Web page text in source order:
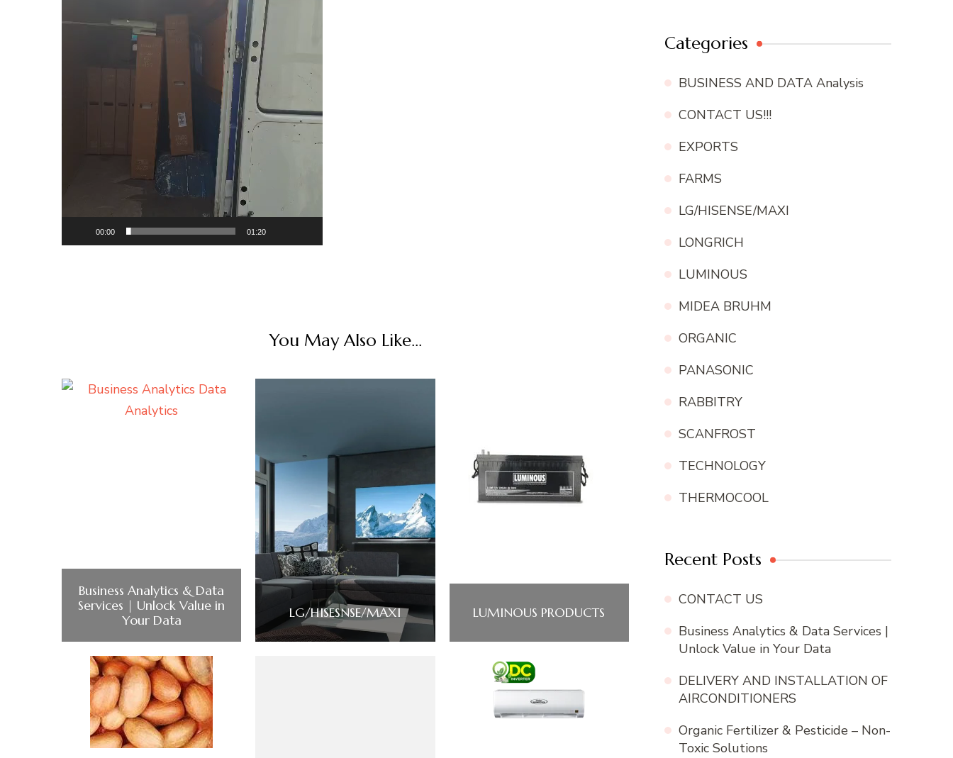
00:00 01:20
You May Also Like...
Business Analytics & Data
Services | Unlock Value in
Your Data
LG/HISESNSE/MAXI LUMINOUS PRODUCTS
Categories
BUSINESS AND DATA Analysis
CONTACT US!!!
EXPORTS
FARMS
LG/HISENSE/MAXI
LONGRICH
LUMINOUS
MIDEA BRUHM
ORGANIC
PANASONIC
RABBITRY
SCANFROST
TECHNOLOGY
THERMOCOOL
Recent Posts
CONTACT US
Business Analytics & Data Services |
Unlock Value in Your Data
DELIVERY AND INSTALLATION OF
AIRCONDITIONERS
Organic Fertilizer & Pesticide – Non-
Toxic Solutions